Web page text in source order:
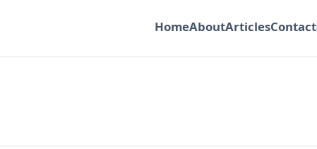
HomeAboutArticlesContact